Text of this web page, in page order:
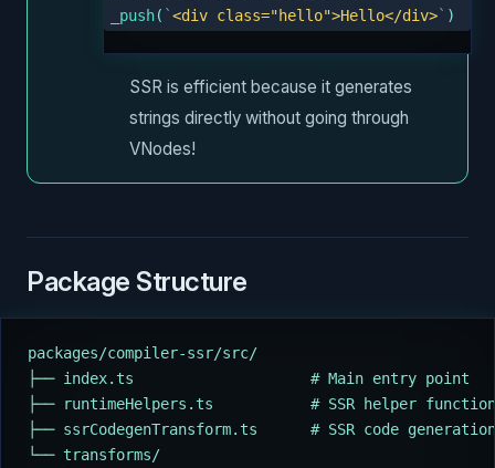
_push( `<div class="hello">Hello</div>` )
SSR is efficient because it generates
strings directly without going through
VNodes!
Package Structure
packages/compiler-ssr/src/
├── index.ts                    # Main entry point
├── runtimeHelpers.ts           # SSR helper
├── ssrCodegenTransform.ts      # SSR code
└── transforms/